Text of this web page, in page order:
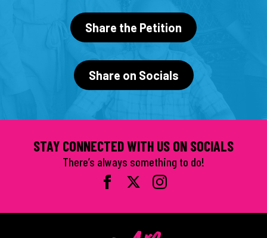
Share the Petition
Share on Socials
STAY CONNECTED WITH US ON SOCIALS
There’s always something to do!